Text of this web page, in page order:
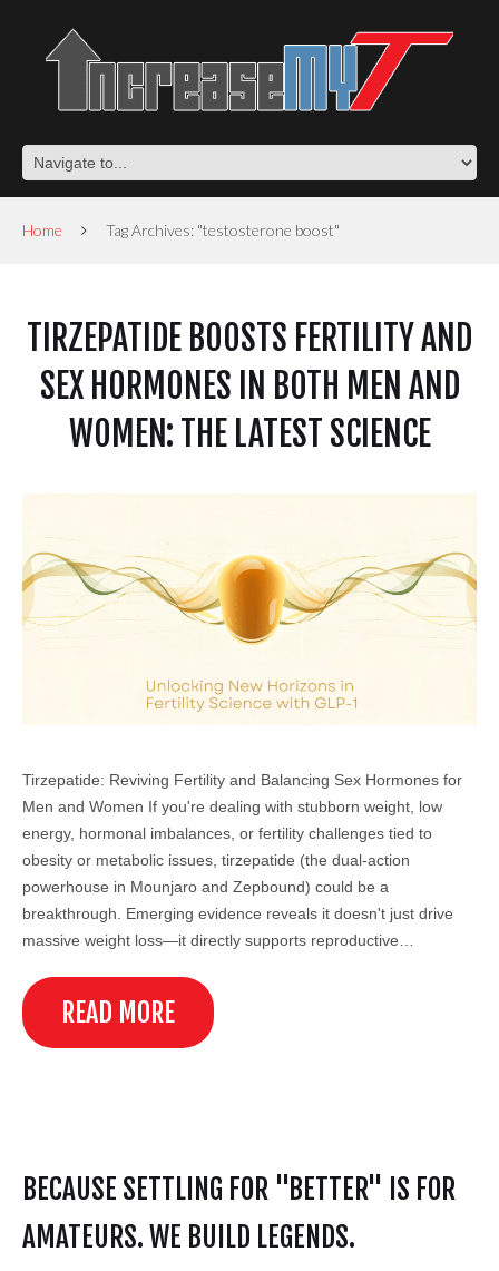
Home Tag Archives: "testosterone boost"
TIRZEPATIDE BOOSTS FERTILITY AND
SEX HORMONES IN BOTH MEN AND
WOMEN: THE LATEST SCIENCE
Tirzepatide: Reviving Fertility and Balancing Sex Hormones for
Men and Women If you're dealing with stubborn weight, low
energy, hormonal imbalances, or fertility challenges tied to
obesity or metabolic issues, tirzepatide (the dual-action
powerhouse in Mounjaro and Zepbound) could be a
breakthrough. Emerging evidence reveals it doesn't just drive
massive weight loss—it directly supports reproductive…
READ MORE
BECAUSE SETTLING FOR "BETTER" IS FOR
AMATEURS. WE BUILD LEGENDS.